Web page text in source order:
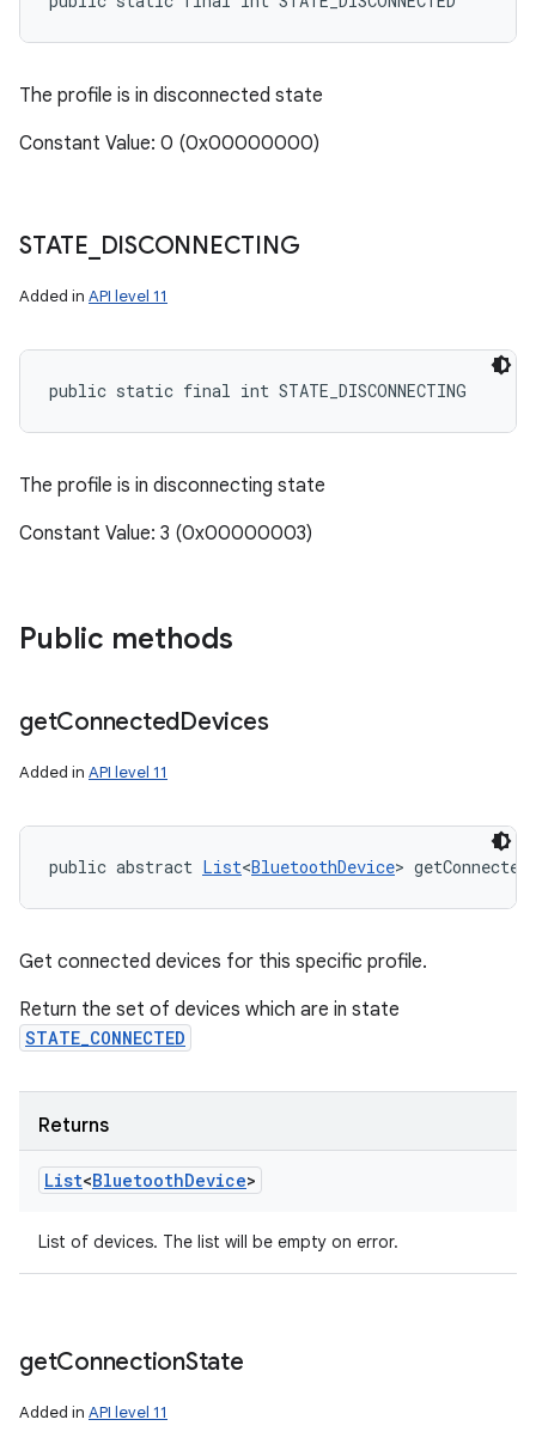
The profile is in disconnected state
Constant Value: 0 (0x00000000)
STATE DISCONNECTING
Added in API level 11
public static final int STATE_DISCONNECTING
The profile is in disconnecting state
Constant Value: 3 (0x00000003)
Public methods
getConnectedDevices
Added in API level 11
public abstract List<BluetoothDevice>
Get connected devices for this specific profile.
Return the set of devices which are in state
STATE_CONNECTED
Returns
List<BluetoothDevice>
List of devices. The list will be empty on error.
getConnectionState
Added in API level 11